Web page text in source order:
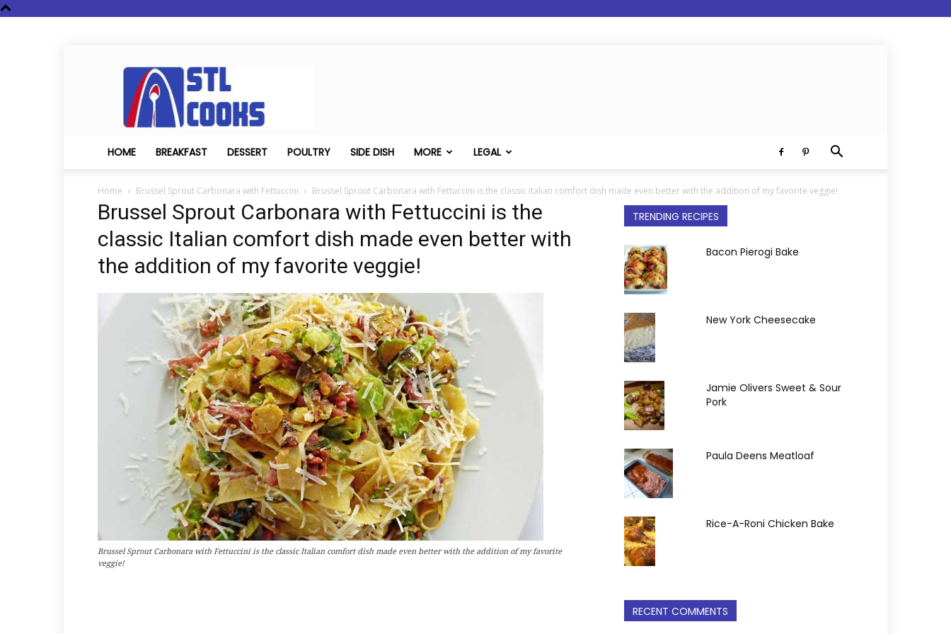
STL
Cooks
HOME BREAKFAST DESSERT POULTRY SIDE DISH MORE LEGAL
Home Brussel Sprout Carbonara with Fettuccini Brussel Sprout Carbonara with Fettuccini is the classic Italian comfort dish made even better with the addition of my favorite veggie!
Brussel Sprout Carbonara with Fettuccini is the
classic Italian comfort dish made even better with
the addition of my favorite veggie!
Brussel Sprout Carbonara with Fettuccini is the classic Italian comfort dish made even better with the addition of my favorite
veggie!
TRENDING RECIPES
Bacon Pierogi Bake
New York Cheesecake
Jamie Olivers Sweet & Sour
Pork
Paula Deens Meatloaf
Rice-A-Roni Chicken Bake
RECENT COMMENTS